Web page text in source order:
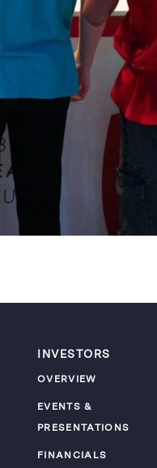
INVESTORS
OVERVIEW
EVENTS &
PRESENTATIONS
FINANCIALS